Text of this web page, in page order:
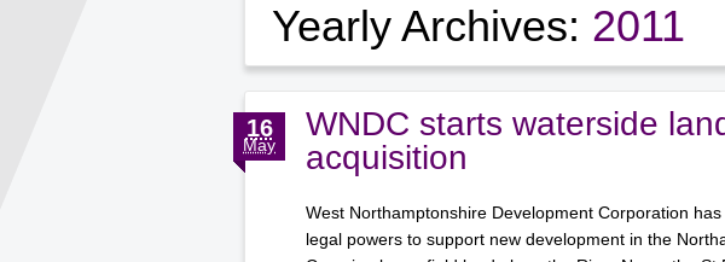
Yearly Archives: 2011
WNDC starts waterside
acquisition
16
May
West Northamptonshire Development Corporation
legal powers to support new development in the